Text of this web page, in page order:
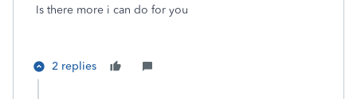
Is there more i can do for you
2 replies